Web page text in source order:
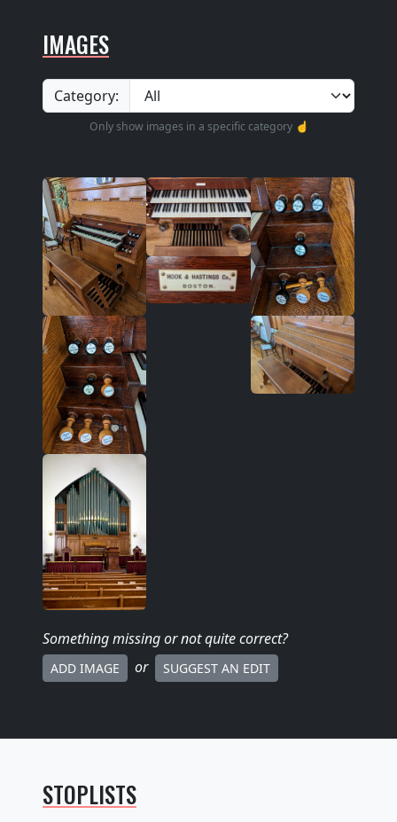
IMAGES
Category:
Only show images in a specific category ☝️
Something missingor not quite correct?
ADD IMAGE or SUGGEST AN EDIT
STOPLISTS